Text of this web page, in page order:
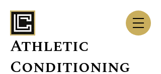
Athletic
Conditioning